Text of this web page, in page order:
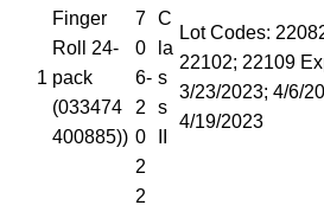
1
Finger
Roll 24-
pack
(033474
400885))
7
0
6-
2
0
2
2
C
la
s
s
Lot Codes:
22102; 22109
3/23/2023; 4/6/
4/19/2023